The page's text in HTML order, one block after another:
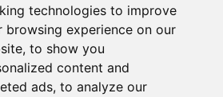
technologies to improve
browsing experience on our
to show you
content and
ads, to analyze our
blog may post a